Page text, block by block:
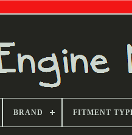
BRAND FITMENT